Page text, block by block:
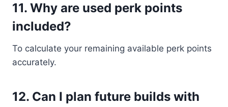
11. Why are used perk points
included?
To calculate your remaining available perk points
accurately.
12. Can I plan future builds with